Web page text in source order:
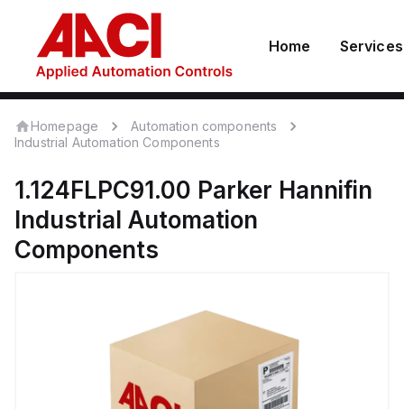
Home Services
Homepage
Automation components
Industrial Automation Components
1.124FLPC91.00 Parker Hannifin
Industrial Automation
Components